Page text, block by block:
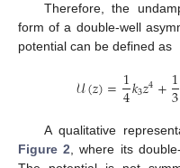
Therefore, the
form of a double-well
potential can be defined as
𝒰(𝑧)=1
4𝑘3𝑧4+1
3
A qualitative
Figure 2 , where its